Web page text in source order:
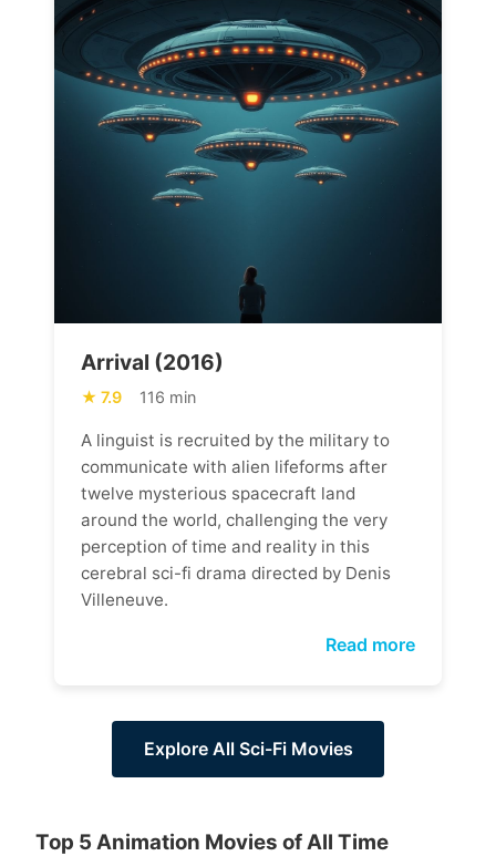
Arrival (2016)
7.9 116 min
A linguist is recruited by the military to
communicate with alien lifeforms after
twelve mysterious spacecraft land
around the world, challenging the very
perception of time and reality in this
cerebral sci-fi drama directed by Denis
Villeneuve.
Read more
Explore All Sci-Fi Movies
Top 5 Animation Movies of All Time